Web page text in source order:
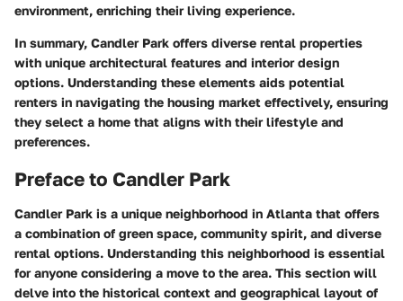
environment, enriching their living experience.
In summary, Candler Park offers diverse rental properties
with unique architectural features and interior design
options. Understanding these elements aids potential
renters in navigating the housing market effectively, ensuring
they select a home that aligns with their lifestyle and
preferences.
Preface to Candler Park
Candler Park is a unique neighborhood in Atlanta that offers
a combination of green space, community spirit, and diverse
rental options. Understanding this neighborhood is essential
for anyone considering a move to the area. This section will
delve into the historical context and geographical layout of